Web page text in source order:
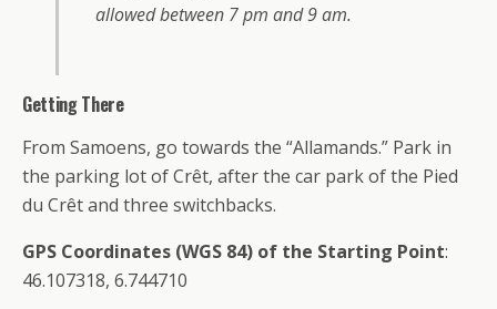
allowed between 7 pm and 9 am.
Getting There
From Samoens, go towards the “Allamands.” Park in
the parking lot of Crêt, after the car park of the Pied
du Crêt and three switchbacks.
GPS Coordinates (WGS 84) of the Starting Point:
46.107318, 6.744710